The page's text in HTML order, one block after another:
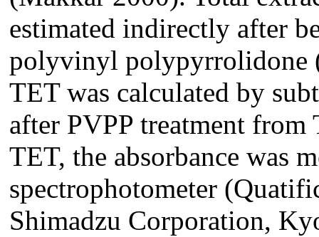
estimated indirectly after
polyvinyl polypyrrolidone
TET was calculated by
after PVPP treatment
TET, the absorbance was
spectrophotometer
Shimadzu Corporation,